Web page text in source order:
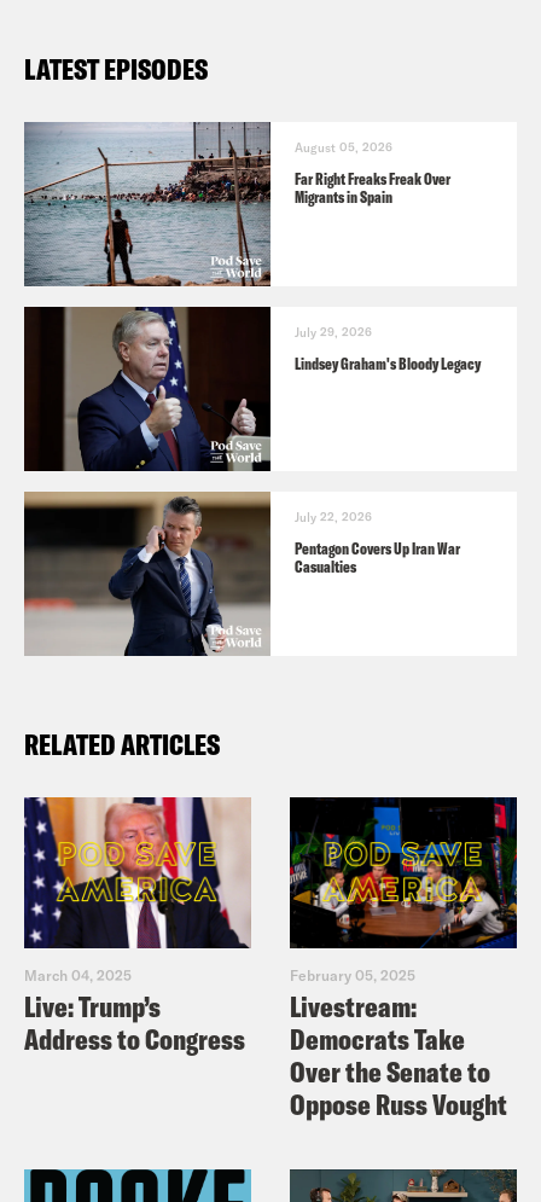
LATEST EPISODES
August 05, 2026
Far Right Freaks Freak Over
Migrants in Spain
July 29, 2026
Lindsey Graham's Bloody Legacy
July 22, 2026
Pentagon Covers Up Iran War
Casualties
RELATED ARTICLES
March 04, 2025
Live: Trump’s
Address to Congress
February 05, 2025
Livestream:
Democrats Take
Over the Senate to
Oppose Russ Vought